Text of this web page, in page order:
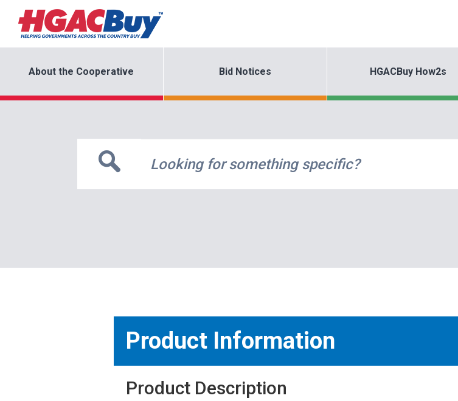
About the Cooperative Bid Notices HGACBuy How2s
Product Information
Product Description